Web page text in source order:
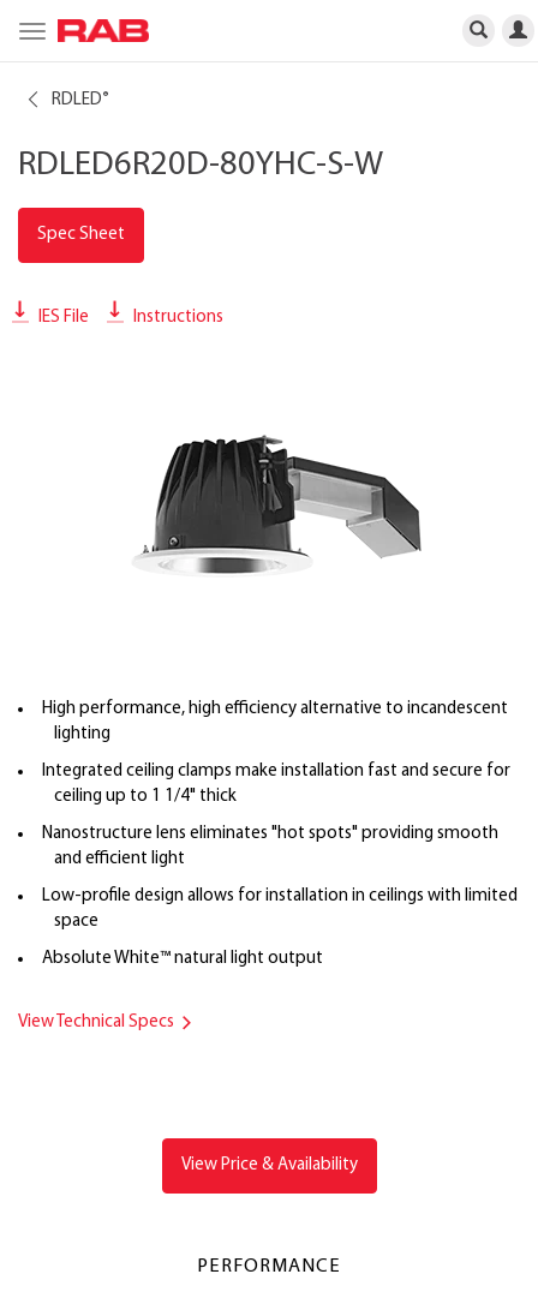
Toggle
navigation
RDLED®
RDLED6R20D-80YHC-S-W
Spec Sheet
IES File Instructions
High performance, high efficiency alternative to incandescent
lighting
Integrated ceiling clamps make installation fast and secure for
ceiling up to 1 1/4" thick
Nanostructure lens eliminates "hot spots" providing smooth
and efficient light
Low-profile design allows for installation in ceilings with limited
space
Absolute White™ natural light output
View Technical Specs
View Price & Availability
PERFORMANCE